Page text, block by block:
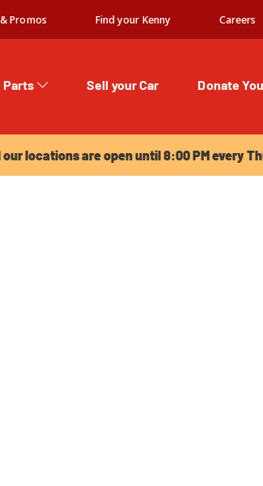
Promos Find your Kenny Careers
Parts Sell your Car Donate
locations are open until 8:00 PM every